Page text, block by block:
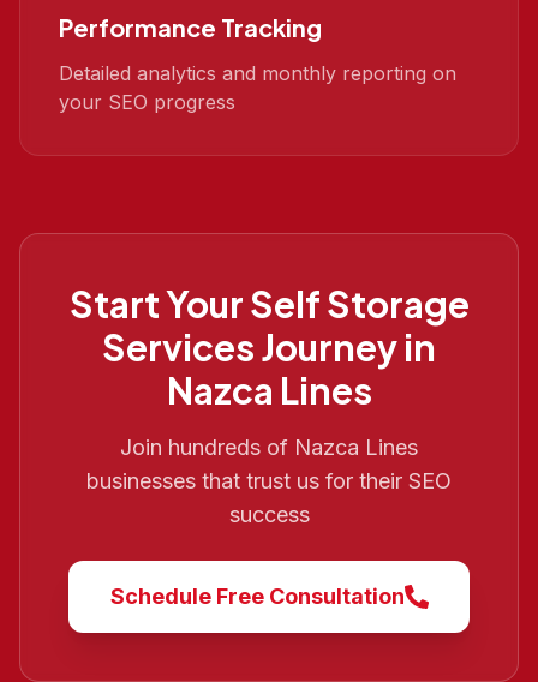
Performance Tracking
Detailed analytics and monthly reporting on
your SEO progress
Start YourSelf Storage
ServicesJourney in
Nazca Lines
Join hundreds of Nazca Lines
businesses that trust us for their SEO
success
Schedule Free Consultation